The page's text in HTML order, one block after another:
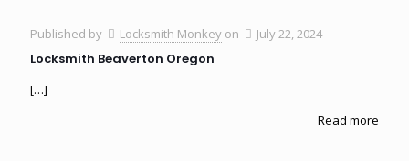
Published by Locksmith Monkey on July 22, 2024
Locksmith Beaverton Oregon
[…]
Read more